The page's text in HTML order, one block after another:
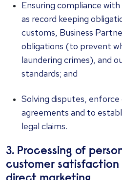
Ensuring compliance
as record keeping
customs, Business
obligations (to prevent
laundering crimes), and
standards; and
Solving disputes,
agreements and to
legal claims.
3. Processing of
customer satisfaction